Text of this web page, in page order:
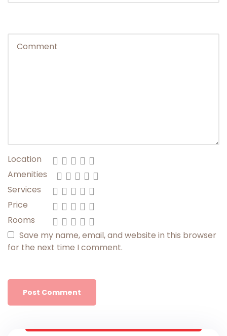
Trip Captain due to weather, road conditions &
other factors out of control.
Location
Amenities
Services
Price
Rooms
Save my name, email, and website in this browser
for the next time I comment.